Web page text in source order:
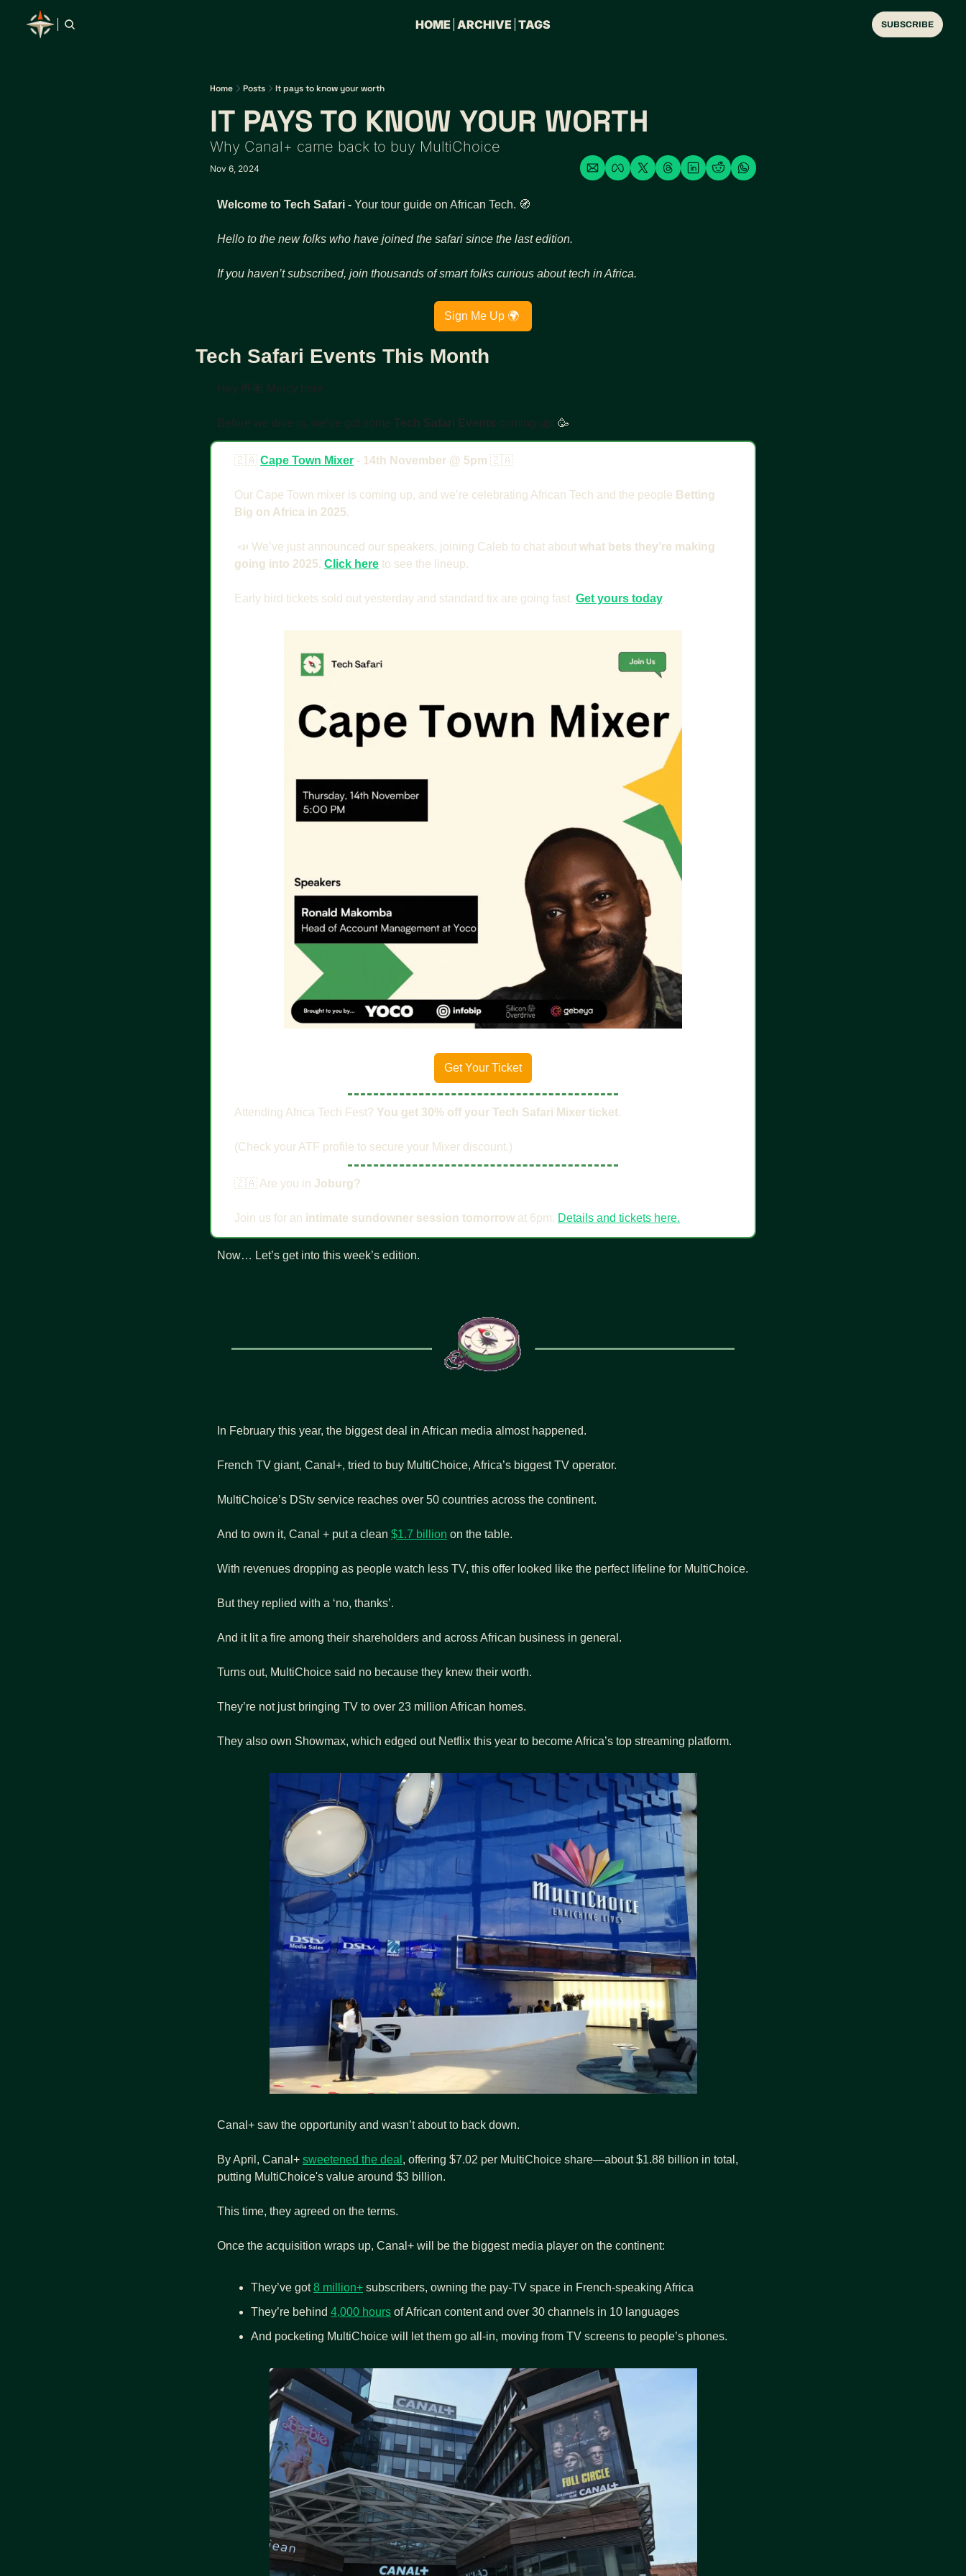
HOME ARCHIVE TAGS SUBSCRIBE
Home Posts It pays to know your worth
IT PAYS TO KNOW YOUR WORTH
Why Canal+ came back to buy MultiChoice
Nov 6, 2024
Welcome to Tech Safari - Your tour guide on African Tech. 🧭
Hello to the new folks who have joined the safari since the last edition.
If you haven’t subscribed, join thousands of smart folks curious about tech in Africa.
Sign Me Up 🌍
Tech Safari Events This Month
Hey 👋🏽 Mercy here
Before we dive in, we’ve got some Tech Safari Events coming up! 🥳
🇿🇦 Cape Town Mixer - 14th November @ 5pm 🇿🇦
Our Cape Town mixer is coming up, and we’re celebrating African Tech and the people Betting
Big on Africa in 2025.
📣 We’ve just announced our speakers, joining Caleb to chat about what bets they’re making
going into 2025. Click here to see the lineup.
Early bird tickets sold out yesterday and standard tix are going fast. Get yours today.
Get Your Ticket
Attending Africa Tech Fest? ​ You get 30% off your Tech Safari Mixer ticket.
​(Check your ATF profile to secure your Mixer discount.)
🇿🇦 Are you in Joburg?
Join us for an intimate sundowner session tomorrow at 6pm. Details and tickets here.
Now… Let’s get into this week’s edition.
In February this year, the biggest deal in African media almost happened.
French TV giant, Canal+, tried to buy MultiChoice, Africa’s biggest TV operator.
MultiChoice’s DStv service reaches over 50 countries across the continent.
And to own it, Canal + put a clean $1.7 billion on the table.
With revenues dropping as people watch less TV, this offer looked like the perfect lifeline for MultiChoice.
But they replied with a ‘no, thanks’.
And it lit a fire among their shareholders and across African business in general.
Turns out, MultiChoice said no because they knew their worth.
They’re not just bringing TV to over 23 million African homes.
They also own Showmax, which edged out Netflix this year to become Africa’s top streaming platform.
Canal+ saw the opportunity and wasn’t about to back down.
By April, Canal+ sweetened the deal , offering $7.02 per MultiChoice share—about $1.88 billion in total,
putting MultiChoice's value around $3 billion.
This time, they agreed on the terms.
Once the acquisition wraps up, Canal+ will be the biggest media player on the continent:
They’ve got 8 million+ subscribers, owning the pay-TV space in French-speaking Africa
They’re behind 4,000 hours of African content and over 30 channels in 10 languages
And pocketing MultiChoice will let them go all-in, moving from TV screens to people’s phones.